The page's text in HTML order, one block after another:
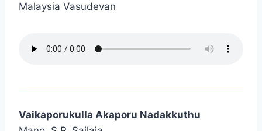
Malaysia Vasudevan
Vaikaporukulla Akaporu Nadakkuthu